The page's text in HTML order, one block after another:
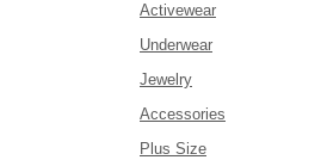
Activewear
Underwear
Jewelry
Accessories
Plus Size